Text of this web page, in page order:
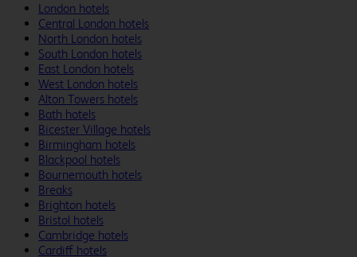
London hotels
Central London hotels
North London hotels
South London hotels
East London hotels
West London hotels
Alton Towers hotels
Bath hotels
Bicester Village hotels
Birmingham hotels
Blackpool hotels
Bournemouth hotels
Breaks
Brighton hotels
Bristol hotels
Cambridge hotels
Cardiff hotels